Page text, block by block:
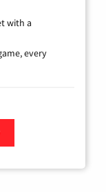
with a
every